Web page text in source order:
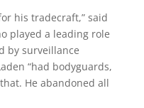
his tradecraft,” said
played a leading role
by surveillance
“had bodyguards,
He abandoned all